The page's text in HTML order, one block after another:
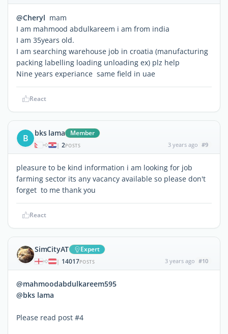
@Cheryl mam
I am mahmood abdulkareem i am from india
I am 35years old.
I am searching warehouse job in croatia (manufacturing
packing labelling loading unloading ex) plz help
Nine years experiance same field in uae
React
B bks lama Member
| 2POSTS 3 years ago #9
pleasure to be kind information i am looking for job
farming sector its any vacancy available so please don't
forget to me thank you
React
SimCityAT Expert
| 14017POSTS 3 years ago #10
@mahmoodabdulkareem595
@bks lama
Please read post #4